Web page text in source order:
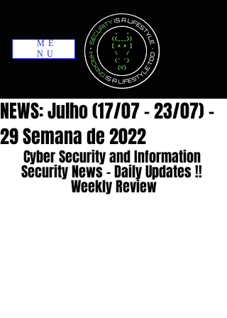
ME
NU
NEWS: Julho (17/07 - 23/07) -
29 Semana de 2022
Cyber Security and Information
Security News - Daily Updates !!
Weekly Review